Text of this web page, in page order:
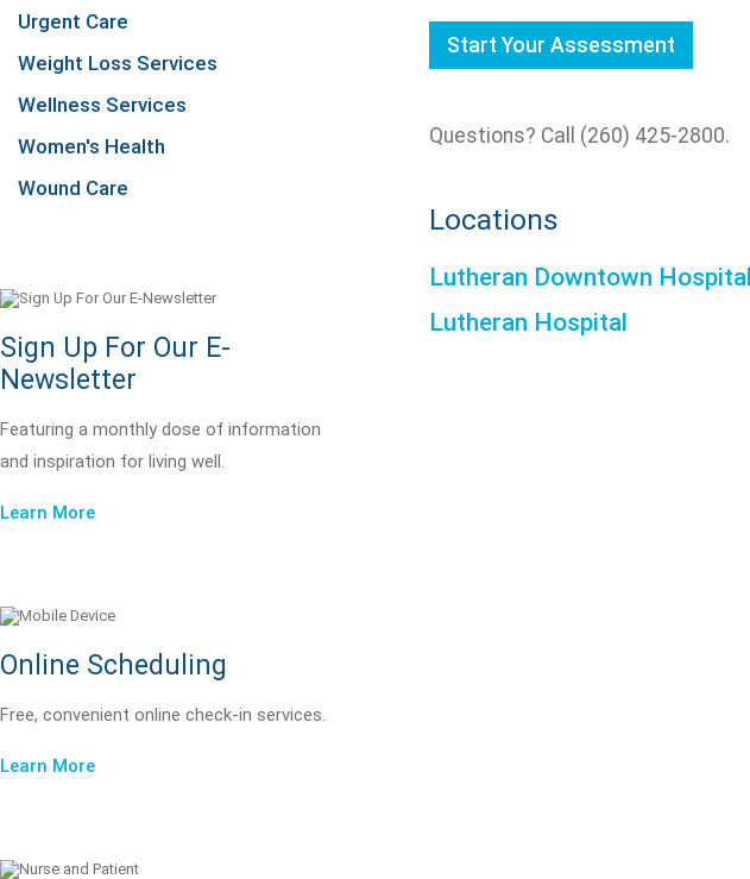
Urgent Care
Weight Loss Services
Wellness Services
Women's Health
Wound Care
Sign Up For Our E-
Newsletter
Featuring a monthly dose of information
and inspiration for living well.
Learn More
Online Scheduling
Free, convenient online check-in services.
Learn More
Start Your Assessment
Questions? Call (260) 425-2800.
Locations
Lutheran Downtown Hospital
Lutheran Hospital